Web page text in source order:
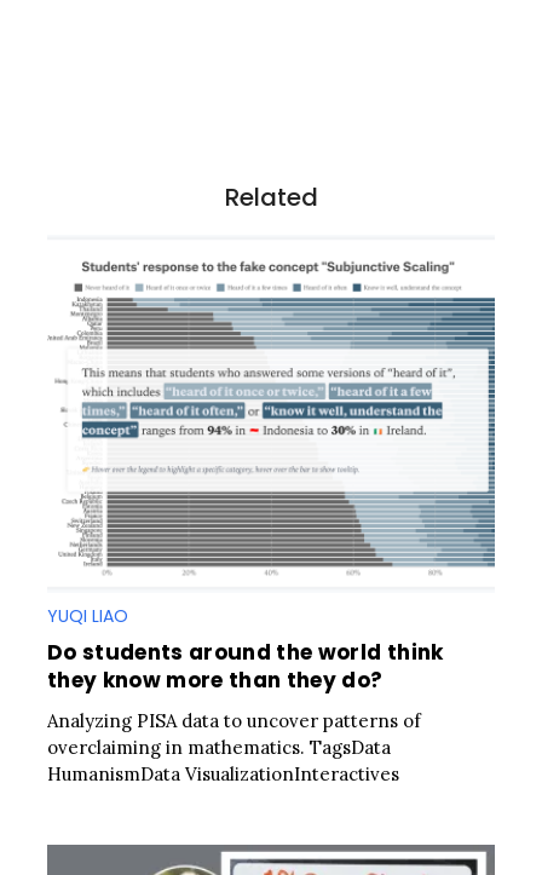
Related
YUQI LIAO
Do students around the world think
they know more than they do?
Analyzing PISA data to uncover patterns of
overclaiming in mathematics. TagsData
HumanismData VisualizationInteractives